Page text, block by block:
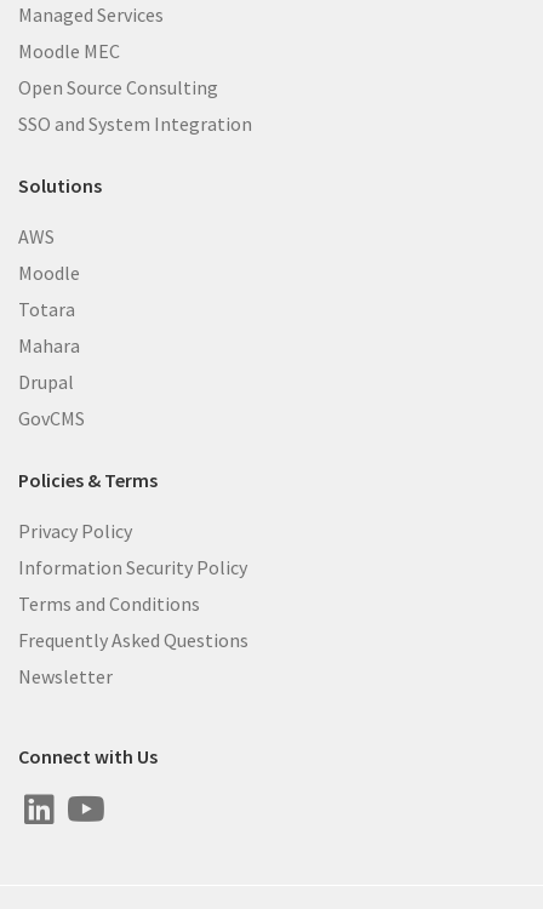
Managed Services
Moodle MEC
Open Source Consulting
SSO and System Integration
Solutions
AWS
Moodle
Totara
Mahara
Drupal
GovCMS
Policies & Terms
Privacy Policy
Information Security Policy
Terms and Conditions
Frequently Asked Questions
Newsletter
Connect with Us